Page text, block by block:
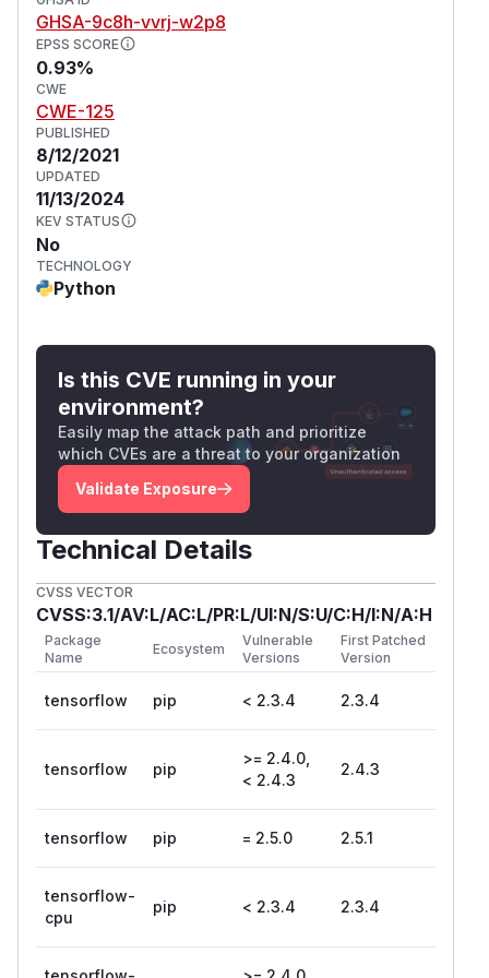
as these are also affected and still in supported
range.
For more information
Please consult
information regarding the security model and
how to contact us with issues and questions.
Attribution
This vulnerability has been reported by
members of the Aivul Team from Qihoo 360.
(GitHub Advisory
GHSA-9c8h-vvrj-w2p8
EPSS SCORE
0.93%
CWE
CWE-125
PUBLISHED
8/12/2021
UPDATED
11/13/2024
KEV STATUS
No
TECHNOLOGY
Python
Is this CVE running in your
environment?
Easily map the attack path and prioritize
which CVEs are a threat to your organization
Validate Exposure
Technical Details
CVSS VECTOR
CVSS:3.1/AV:L/AC:L/PR:L/UI:N/S:U/C:H/I:N/A:H
Package
Name
Ecosystem
Vulnerable
Versions
First Patched
Version
tensorflow pip < 2.3.4 2.3.4
tensorflow pip
>= 2.4.0,
< 2.4.3
2.4.3
tensorflow pip = 2.5.0 2.5.1
tensorflow-
cpu
pip < 2.3.4 2.3.4